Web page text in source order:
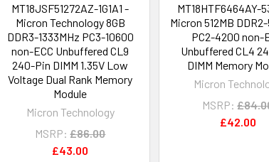
MT18JSF51272AZ-1G1A1 -
Micron Technology 8GB
DDR3-1333MHz PC3-10600
non-ECC Unbuffered CL9
240-Pin DIMM 1.35V Low
Voltage Dual Rank Memory
Module
Micron Technology
MSRP: £86.00
£43.00
MT18HTF6464AY-
Micron 512MB
PC2-4200 non-
Unbuffered CL4
DIMM Memory
Micron
MSRP:
£42.00